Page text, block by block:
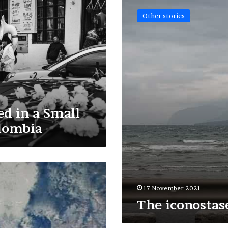
in a Small
iconostases
Other stories
17 November 2021
The